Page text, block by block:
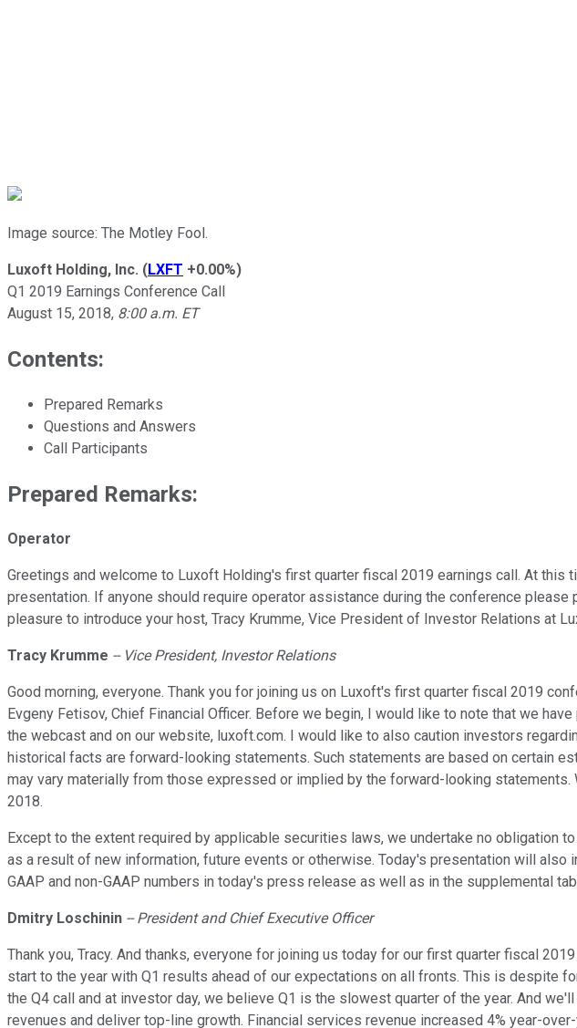
Image source: The Motley Fool.
Luxoft Holding, Inc. (LXFT +0.00%)
Q1 2019 Earnings Conference Call
August 15, 2018, 8:00 a.m. ET
Contents:
Prepared Remarks
Questions and Answers
Call Participants
Prepared Remarks:
Operator
Greetings and welcome to Luxoft Holding's first quarter fiscal 2019 earnings call. At
presentation. If anyone should require operator assistance during the conference
pleasure to introduce your host, Tracy Krumme, Vice President of Investor Relations at
Tracy Krumme -- Vice President, Investor Relations
Good morning, everyone. Thank you for joining us on Luxoft's first quarter fiscal 2019
Evgeny Fetisov, Chief Financial Officer. Before we begin, I would like to note that we
the webcast and on our website, luxoft.com. I would like to also caution investors
historical facts are forward-looking statements. Such statements are based on certain
may vary materially from those expressed or implied by the forward-looking
2018.
Except to the extent required by applicable securities laws, we undertake no obligation
as a result of new information, future events or otherwise. Today's presentation will
GAAP and non-GAAP numbers in today's press release as well as in the supplemental
Dmitry Loschinin -- President and Chief Executive Officer
Thank you, Tracy. And thanks, everyone for joining us today for our first quarter fiscal
start to the year with Q1 results ahead of our expectations on all fronts. This is despite
the Q4 call and at investor day, we believe Q1 is the slowest quarter of the year. And
revenues and deliver top-line growth. Financial services revenue increased 4% year-